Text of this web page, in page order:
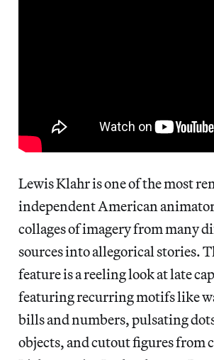
Lewis Klahr is one of the most
independent American
collages of imagery from many
sources into allegorical stories.
feature is a reeling look at late
featuring recurring motifs like
bills and numbers, pulsating
objects, and cutout figures from